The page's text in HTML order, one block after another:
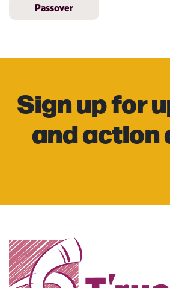
Passover
Sign up for
and action